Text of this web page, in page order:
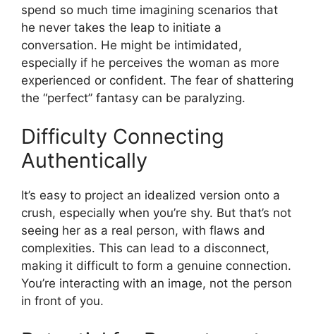
spend so much time imagining scenarios that
he never takes the leap to initiate a
conversation. He might be intimidated,
especially if he perceives the woman as more
experienced or confident. The fear of shattering
the “perfect” fantasy can be paralyzing.
Difficulty Connecting
Authentically
It’s easy to project an idealized version onto a
crush, especially when you’re shy. But that’s not
seeing her as a real person, with flaws and
complexities. This can lead to a disconnect,
making it difficult to form a genuine connection.
You’re interacting with an image, not the person
in front of you.